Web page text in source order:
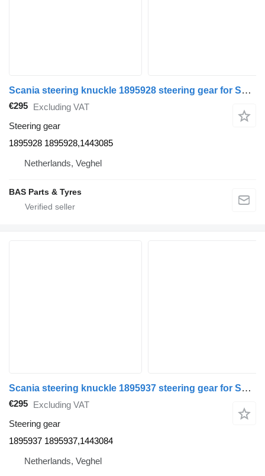
Scania steering knuckle 1895928 steering gear for Scania truck
€295 Excluding VAT
Steering gear
1895928 1895928,1443085
Netherlands, Veghel
BAS Parts & Tyres
Scania steering knuckle 1895937 steering gear for Scania truck
€295 Excluding VAT
Steering gear
1895937 1895937,1443084
Netherlands, Veghel